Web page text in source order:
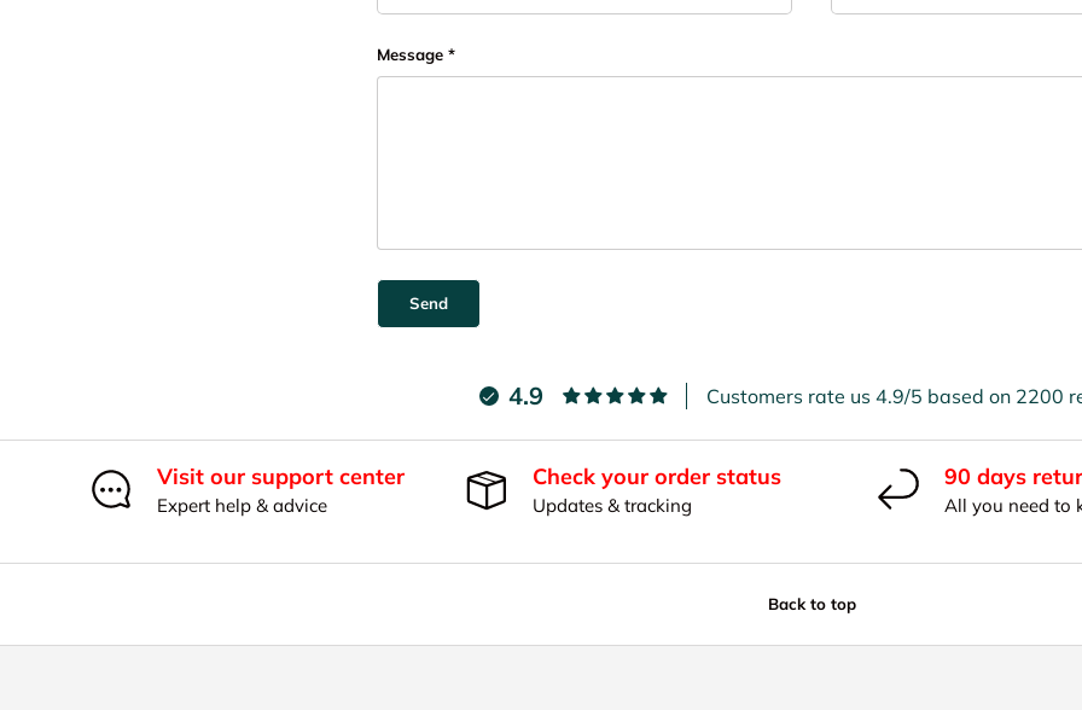
Message
Send
4.9 Customers rate us 4.9/5 based on 2200
Visit our support center
Expert help & advice
Check your order status
Updates & tracking
90 days
All you need to
Back to top